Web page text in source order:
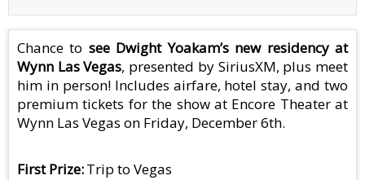
Chance to see Dwight Yoakam’s new residency at
Wynn Las Vegas, presented by SiriusXM, plus meet
him in person! Includes airfare, hotel stay, and two
premium tickets for the show at Encore Theater at
Wynn Las Vegas on Friday, December 6th.
First Prize Trip to Vegas